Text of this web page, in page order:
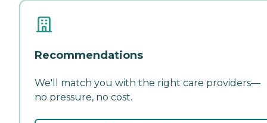
Recommendations
We'll match you with the right care providers—
no pressure, no cost.